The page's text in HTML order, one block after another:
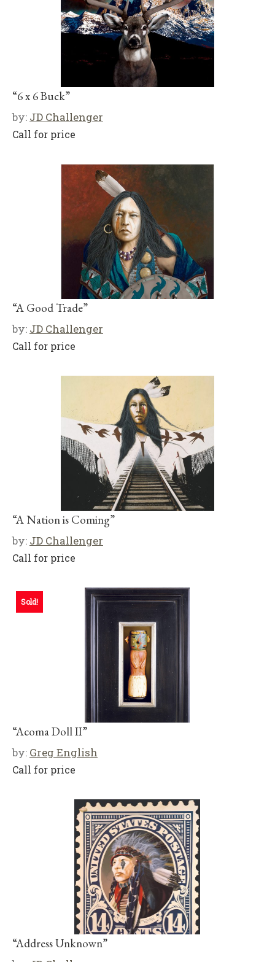
“6 x 6 Buck”
by: JD Challenger
Call for price
“A Good Trade”
by: JD Challenger
Call for price
“A Nation is Coming”
by: JD Challenger
Call for price
Sold!
“Acoma Doll II”
by: Greg English
Call for price
“Address Unknown”